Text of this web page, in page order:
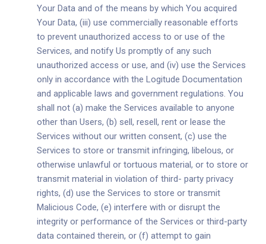
Your Data and of the means by which You acquired
Your Data, (iii) use commercially reasonable efforts
to prevent unauthorized access to or use of the
Services, and notify Us promptly of any such
unauthorized access or use, and (iv) use the Services
only in accordance with the Logitude Documentation
and applicable laws and government regulations. You
shall not (a) make the Services available to anyone
other than Users, (b) sell, resell, rent or lease the
Services without our written consent, (c) use the
Services to store or transmit infringing, libelous, or
otherwise unlawful or tortuous material, or to store or
transmit material in violation of third- party privacy
rights, (d) use the Services to store or transmit
Malicious Code, (e) interfere with or disrupt the
integrity or performance of the Services or third-party
data contained therein, or (f) attempt to gain